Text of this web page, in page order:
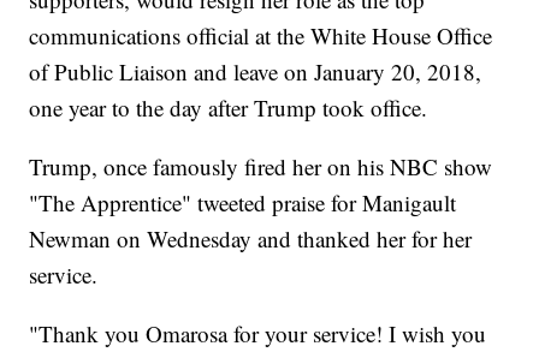
communications official at the White House Office
of Public Liaison and leave on January 20, 2018,
one year to the day after Trump took office.
Trump, once famously fired her on his NBC show
"The Apprentice" tweeted praise for Manigault
Newman on Wednesday and thanked her for her
service.
"Thank you Omarosa for your service! I wish you